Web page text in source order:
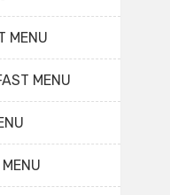
MENU
MENU